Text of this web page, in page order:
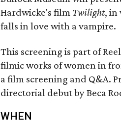
Hardwicke's film Twilight, in
falls in love with a vampire.
This screening is part of
filmic works of women in
a film screening and Q&A.
directorial debut by Beca
WHEN